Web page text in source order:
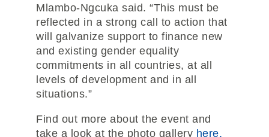
Mlambo-Ngcuka said. “This must be
reflected in a strong call to action that
will galvanize support to finance new
and existing gender equality
commitments in all countries, at all
levels of development and in all
situations.”
Find out more about the event and
take a look at the photo gallery here.